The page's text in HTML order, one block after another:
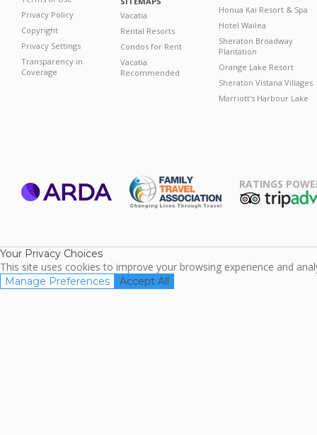
Privacy Policy
Copyright
Privacy Settings
Transparency in
Coverage
Vacatia
Rental Resorts
Condos for Rent
Vacatia
Recommended
Honua Kai Resort & Spa
Hotel Wailea
Sheraton Broadway
Plantation
Orange Lake Resort
Sheraton Vistana Villages
Marriott's Harbour Lake
RATINGS
Your Privacy Choices
This site uses cookies to improve your browsing experience and
Manage Preferences Accept All